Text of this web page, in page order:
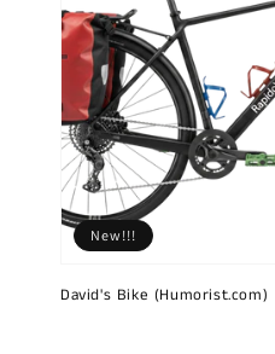
David's Bike (Humorist.com)
New!!!